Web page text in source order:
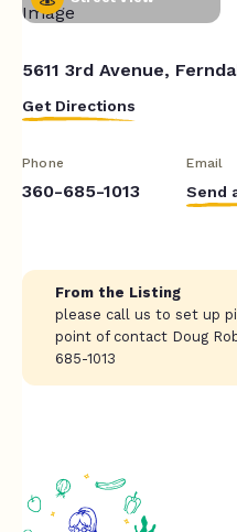
5611 3rd Avenue,
Get Directions
Phone
360-685-1013
Email
Send
From the Listing
please call us to set up
point of contact Doug
685-1013